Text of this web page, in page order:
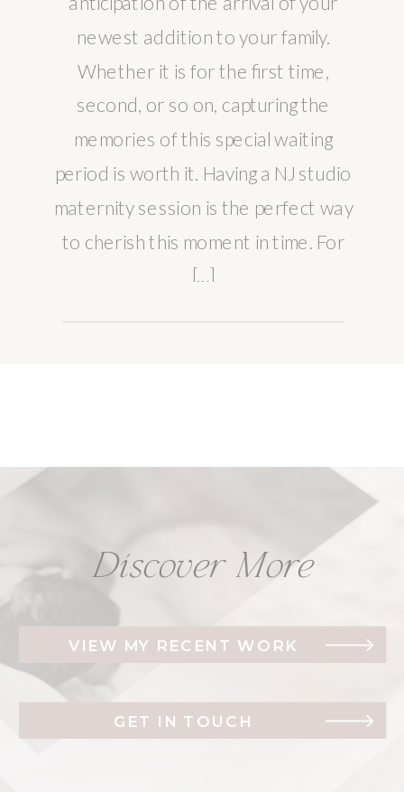
newest addition to your family.
Whether it is for the first time,
second, or so on, capturing the
memories of this special waiting
period is worth it. Having a NJ studio
maternity session is the perfect way
to cherish this moment in time. For
[…]
VIEW MY RECENT WORK
GET IN TOUCH
Discover More